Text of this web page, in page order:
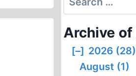
for:
Archive of
[–] 2026 (28)
August (1)